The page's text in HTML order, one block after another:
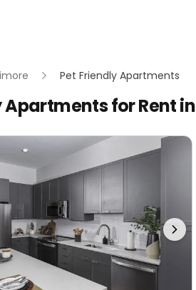
Pet Friendly Apartments
Apartments for Rent in